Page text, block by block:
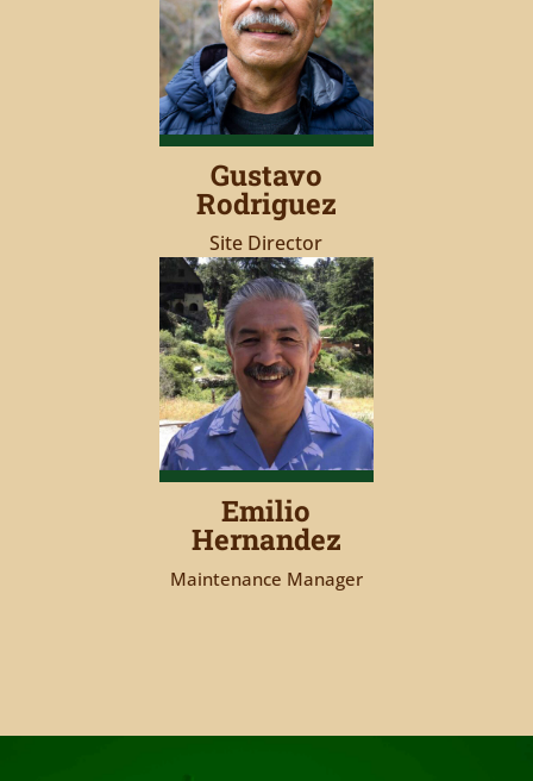
Gustavo
Rodriguez
Site Director
Emilio
Hernandez
Maintenance Manager